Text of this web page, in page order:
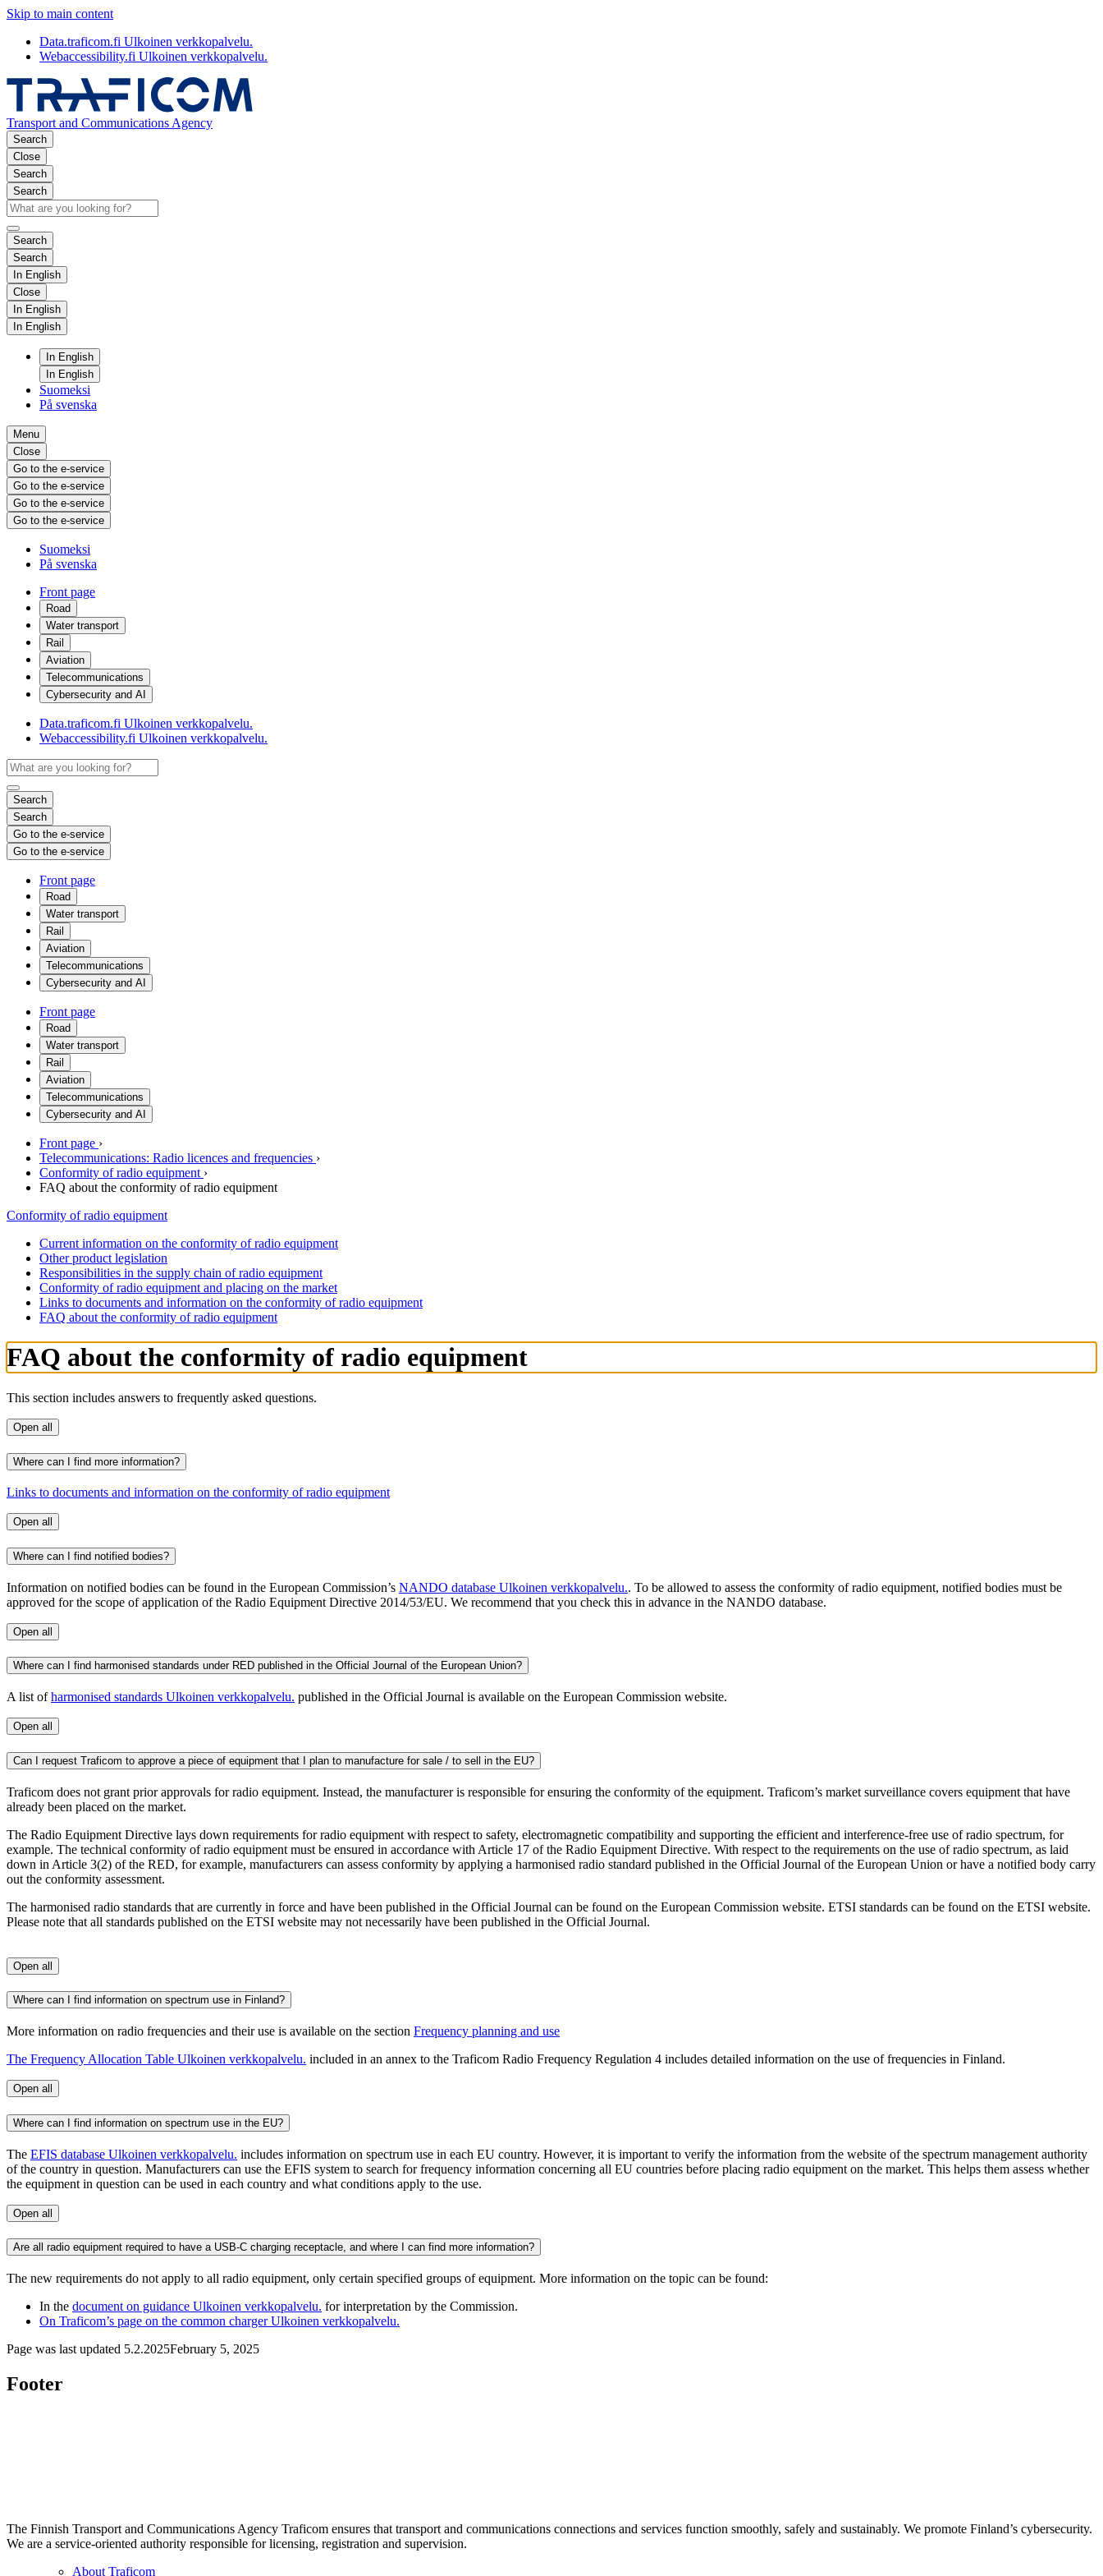
Skip to main content
Data.traficom.fi Ulkoinen verkkopalvelu.
Webaccessibility.fi Ulkoinen verkkopalvelu.
Transport and Communications Agency
Search
Close
Search
Search
Search
Search
In English
Close
In English
In English
In English
In English
Suomeksi
På svenska
Menu
Close
Go to the e-service
Go to the e-service
Go to the e-service
Go to the e-service
Suomeksi
På svenska
Front page
Road
Water transport
Rail
Aviation
Telecommunications
Cybersecurity and AI
Data.traficom.fi Ulkoinen verkkopalvelu.
Webaccessibility.fi Ulkoinen verkkopalvelu.
Search
Search
Go to the e-service
Go to the e-service
Front page
Road
Water transport
Rail
Aviation
Telecommunications
Cybersecurity and AI
Front page
Road
Water transport
Rail
Aviation
Telecommunications
Cybersecurity and AI
Front page ›
Telecommunications: Radio licences and frequencies ›
Conformity of radio equipment ›
FAQ about the conformity of radio equipment
Conformity of radio equipment
Current information on the conformity of radio equipment
Other product legislation
Responsibilities in the supply chain of radio equipment
Conformity of radio equipment and placing on the market
Links to documents and information on the conformity of radio equipment
FAQ about the conformity of radio equipment
FAQ about the conformity of radio equipment
This section includes answers to frequently asked questions.
Open all
Where can I find more information?
Links to documents and information on the conformity of radio equipment
Open all
Where can I find notified bodies?
Information on notified bodies can be found in the European Commission’s NANDO database Ulkoinen verkkopalvelu.. To be allowed to assess the conformity of radio equipment, notified bodies must be
approved for the scope of application of the Radio Equipment Directive 2014/53/EU. We recommend that you check this in advance in the NANDO database.
Open all
Where can I find harmonised standards under RED published in the Official Journal of the European Union?
A list ofharmonised standards Ulkoinen verkkopalvelu. published in the Official Journal is available on the European Commission website.
Open all
Can I request Traficom to approve a piece of equipment that I plan to manufacture for sale / to sell in the EU?
Traficom does not grant prior approvals for radio equipment. Instead, the manufacturer is responsible for ensuring the conformity of the equipment. Traficom’s market surveillance covers equipment that have
already been placed on the market.
The Radio Equipment Directive lays down requirements for radio equipment with respect to safety, electromagnetic compatibility and supporting the efficient and interference-free use of radio spectrum, for
example. The technical conformity of radio equipment must be ensured in accordance with Article 17 of the Radio Equipment Directive. With respect to the requirements on the use of radio spectrum, as laid
down in Article 3(2) of the RED, for example, manufacturers can assess conformity by applying a harmonised radio standard published in the Official Journal of the European Union or have a notified body carry
out the conformity assessment.
The harmonised radio standards that are currently in force and have been published in the Official Journal can be found on the European Commission website. ETSI standards can be found on the ETSI website.
Please note that all standards published on the ETSI website may not necessarily have been published in the Official Journal.
Open all
Where can I find information on spectrum use in Finland?
More information on radio frequencies and their use is available on the section Frequency planning and use
The Frequency Allocation Table Ulkoinen verkkopalvelu. included in an annex to the Traficom Radio Frequency Regulation 4 includes detailed information on the use of frequencies in Finland.
Open all
Where can I find information on spectrum use in the EU?
The EFIS database Ulkoinen verkkopalvelu. includes information on spectrum use in each EU country. However, it is important to verify the information from the website of the spectrum management authority
of the country in question. Manufacturers can use the EFIS system to search for frequency information concerning all EU countries before placing radio equipment on the market. This helps them assess whether
the equipment in question can be used in each country and what conditions apply to the use.
Open all
Are all radio equipment required to have a USB-C charging receptacle, and where I can find more information?
The new requirements do not apply to all radio equipment, only certain specified groups of equipment. More information on the topic can be found:
In the document on guidance Ulkoinen verkkopalvelu. for interpretation by the Commission.
On Traficom’s page on the common charger Ulkoinen verkkopalvelu.
Page was last updated 5.2.2025February 5, 2025
Footer
The Finnish Transport and Communications Agency Traficom ensures that transport and communications connections and services function smoothly, safely and sustainably. We promote Finland’s cybersecurity.
We are a service-oriented authority responsible for licensing, registration and supervision.
About Traficom